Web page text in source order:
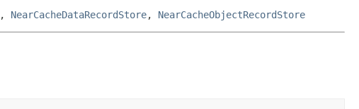
, NearCacheDataRecordStore, NearCacheObjectRecordStore